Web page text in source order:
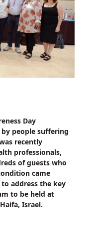
Day
people suffering
recently
professionals,
of guests who
came
address the key
to be held at
Israel.